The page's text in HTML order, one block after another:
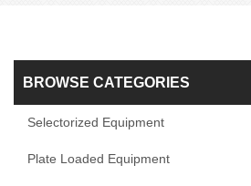
BROWSE CATEGORIES
Selectorized Equipment
Plate Loaded Equipment